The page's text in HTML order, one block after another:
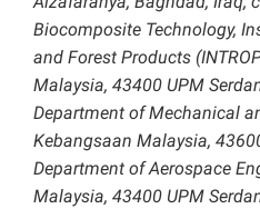
Biocomposite Technology,
and Forest Products
Malaysia, 43400 UPM
Department of Mechanical
Kebangsaan Malaysia,
Department of Aerospace
Malaysia, 43400 UPM